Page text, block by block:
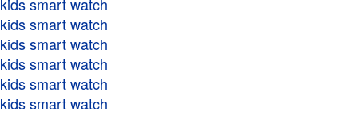
kids smart watch
kids smart watch
kids smart watch
kids smart watch
kids smart watch